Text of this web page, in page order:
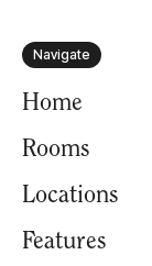
Navigate
Home
Rooms
Locations